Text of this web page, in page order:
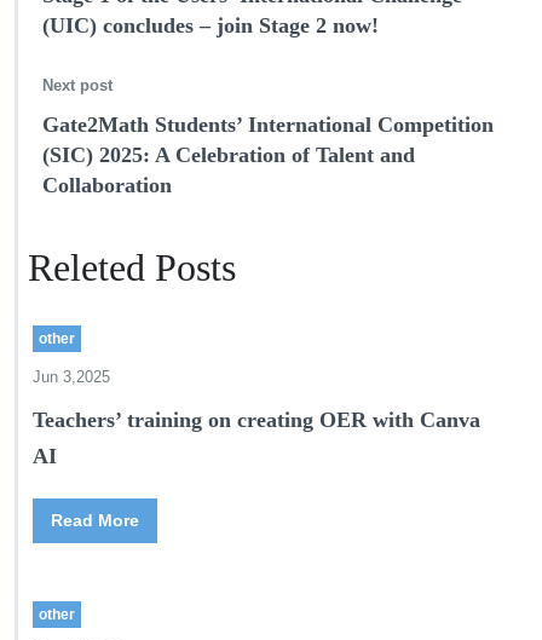
(UIC) concludes – join Stage 2 now!
Next post
Gate2Math Students’ International Competition
(SIC) 2025: A Celebration of Talent and
Collaboration
Releted Posts
other
Jun 3,2025
Teachers’ training on creating OER with Canva
AI
Read More
other